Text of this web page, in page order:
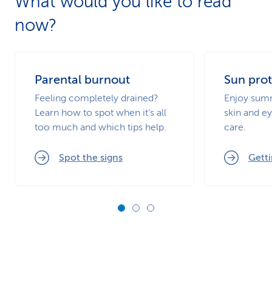
now?
Parental burnout
Feeling completely drained?
Learn how to spot when it’s all
too much and which tips help.
Spot the signs
Sun
Enjoy
skin and
care.